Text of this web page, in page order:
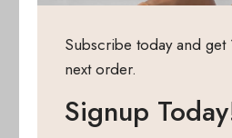
Subscribe today and get
next order.
Signup